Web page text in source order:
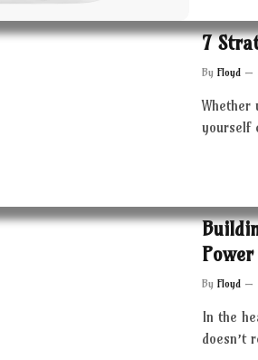
7
By Floyd
Whether
yourself
By Floyd
In the
doesn’t